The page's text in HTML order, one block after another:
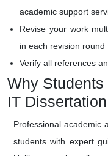
academic support
Revise your work
in each revision round
Verify all references
Why
IT
Professional academic
students with expert